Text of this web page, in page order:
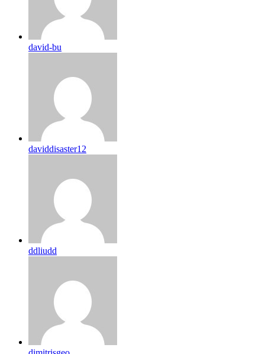
david-bu
daviddisaster12
ddliudd